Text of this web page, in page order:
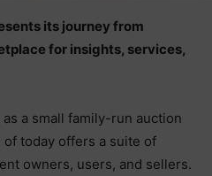
its journey from
for insights, services,
a small family-run auction
today offers a suite of
owners, users, and sellers.